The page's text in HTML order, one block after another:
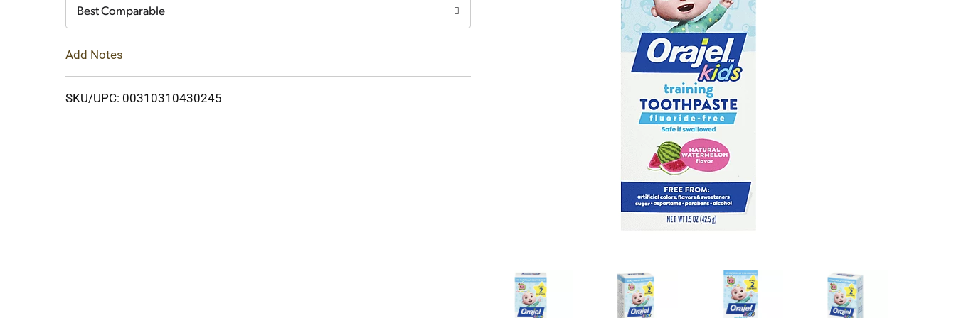
Best Comparable
Add Notes
SKU/UPC: 00310310430245